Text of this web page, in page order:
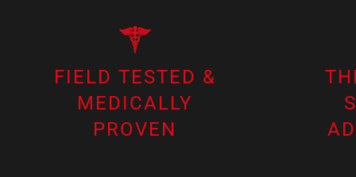
FIELD TESTED &
MEDICALLY
PROVEN